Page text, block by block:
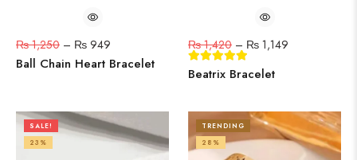
₨1,250 – ₨ 949
Ball Chain Heart Bracelet
₨1,420 – ₨ 1,149
Beatrix Bracelet
SALE!
23%
TRENDING
28%